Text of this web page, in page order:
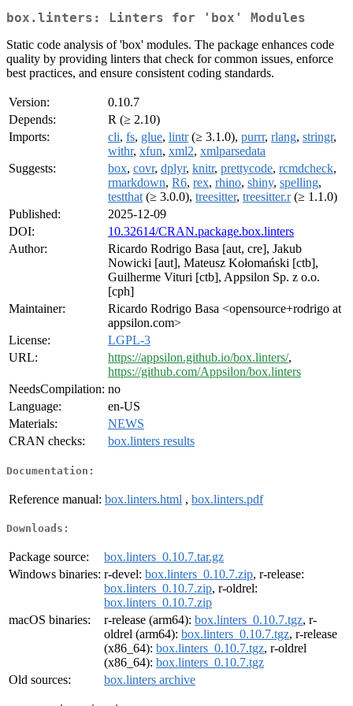
box.linters: Linters for 'box' Modules
Static code analysis of 'box' modules. The package enhances code
quality by providing linters that check for common issues, enforce
best practices, and ensure consistent coding standards.
Version:
0.10.7
Depends:
R (≥ 2.10)
Imports:
cli, fs, glue, lintr(≥ 3.1.0), purrr, rlang, stringr,
withr, xfun, xml2, xmlparsedata
Suggests:
box, covr, dplyr, knitr, prettycode, rcmdcheck,
rmarkdown, R6, rex, rhino, shiny, spelling,
testthat (≥ 3.0.0), treesitter, treesitter.r(≥ 1.1.0)
Published:
2025-12-09
DOI:
10.32614/CRAN.package.box.linters
Author:
Ricardo Rodrigo Basa [aut, cre], Jakub
Nowicki [aut], Mateusz Kołomański [ctb],
Guilherme Vituri [ctb], Appsilon Sp. z o.o.
[cph]
Maintainer:
Ricardo Rodrigo Basa <opensource+rodrigo at
appsilon.com>
License:
LGPL-3
URL:
https://appsilon.github.io/box.linters/,
https://github.com/Appsilon/box.linters
NeedsCompilation: no
Language:
en-US
Materials:
NEWS
CRAN checks:
box.linters results
Documentation:
Reference manual: box.linters.html , box.linters.pdf
Downloads:
Package source:
box.linters_0.10.7.tar.gz
Windows binaries: r-devel: box.linters_0.10.7.zip, r-release:
box.linters_0.10.7.zip, r-oldrel:
box.linters_0.10.7.zip
macOS binaries:
r-release (arm64): box.linters_0.10.7.tgz, r-
oldrel (arm64): box.linters_0.10.7.tgz, r-release
(x86_64): box.linters_0.10.7.tgz, r-oldrel
(x86_64): box.linters_0.10.7.tgz
Old sources:
box.linters archive